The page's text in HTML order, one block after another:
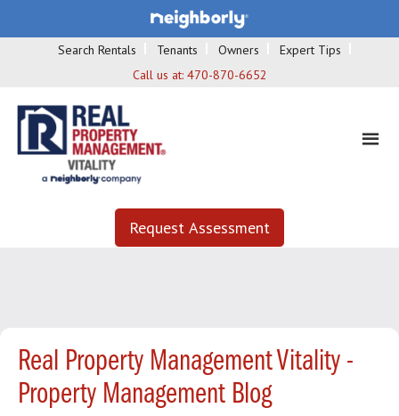
Search Rentals Tenants Owners
Expert Tips
Call us at: 470-870-6652
Request Assessment
Real Property Management Vitality -
Property Management Blog